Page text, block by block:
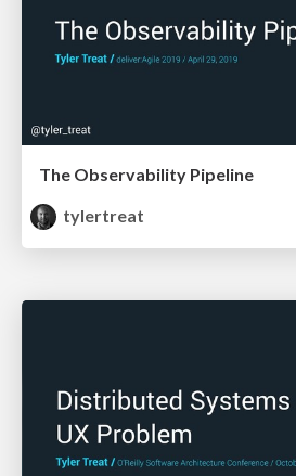
The Observability Pipeline
tylertreat